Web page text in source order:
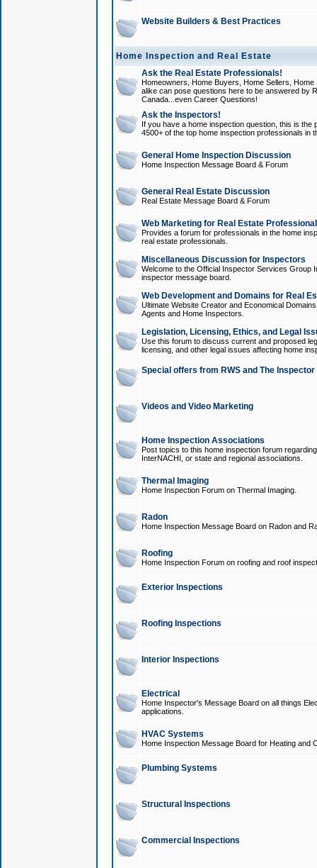
Website Builders & Best Practices
Home Inspection and Real Estate
Ask the Real Estate Professionals!
Homeowners, Home Buyers, Home Sellers,
alike can pose questions here to be answered by
Canada...even Career Questions!
Ask the Inspectors!
If you have a home inspection question, this is
4500+ of the top home inspection professionals in
General Home Inspection Discussion
Home Inspection Message Board & Forum
General Real Estate Discussion
Real Estate Message Board & Forum
Web Marketing for Real Estate
Provides a forum for professionals in the home
real estate professionals.
Miscellaneous Discussion for Inspectors
Welcome to the Official Inspector Services Group
inspector message board.
Web Development and Domains for Real
Ultimate Website Creator and Economical
Agents and Home Inspectors.
Legislation, Licensing, Ethics, and Legal
Use this forum to discuss current and proposed
licensing, and other legal issues affecting home
Special offers from RWS and The
Videos and Video Marketing
Home Inspection Associations
Post topics to this home inspection forum
InterNACHI, or state and regional associations.
Thermal Imaging
Home Inspection Forum on Thermal Imaging.
Radon
Home Inspection Message Board on Radon and
Roofing
Home Inspection Forum on roofing and roof
Exterior Inspections
Roofing Inspections
Interior Inspections
Electrical
Home Inspector's Message Board on all things
applications.
HVAC Systems
Home Inspection Message Board for Heating and
Plumbing Systems
Structural Inspections
Commercial Inspections